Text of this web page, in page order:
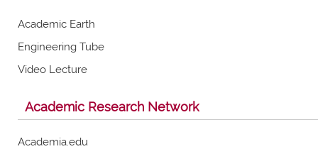
Academic Earth
Engineering Tube
Video Lecture
Academic Research Network
Academia.edu